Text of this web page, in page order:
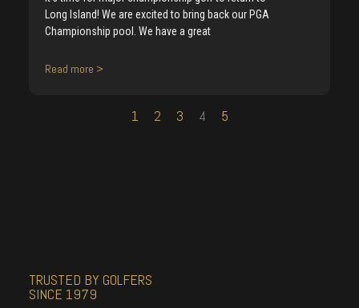
Long Island! We are excited to bring back our PGA
Championship pool. We have a great
Read more >
1 2 3 4 5
TRUSTED BY GOLFERS
SINCE 1979